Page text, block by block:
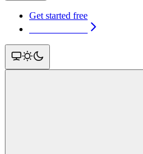
Get started free